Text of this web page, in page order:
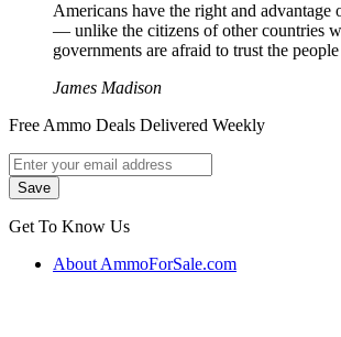
Americans have the right and advantage
― unlike the citizens of other countries
governments are afraid to trust the
James Madison
Free Ammo Deals Delivered Weekly
Get To Know Us
About AmmoForSale.com